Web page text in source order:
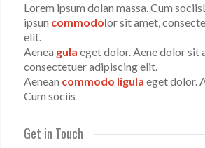
Lorem ipsum dolan massa. Cum
ipsun commodolor sit amet,
elit.
Aenea gula eget dolor. Aene dolor sit
consectetuer adipiscing elit.
Aenean commodo ligula eget dolor.
Cum sociis
Get in Touch